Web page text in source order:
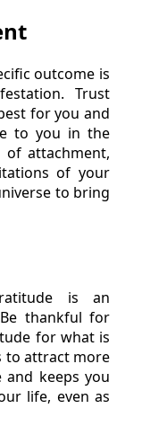
outcome is
Trust
for you and
to you in the
of attachment,
of your
to bring
is an
thankful for
for what is
to attract more
keeps you
life, even as